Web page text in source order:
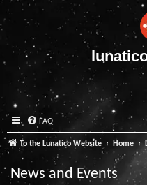
FAQ
To the Lunatico Website Home
News and Events